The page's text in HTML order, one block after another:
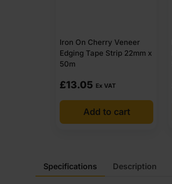
Iron On Cherry Veneer
Edging Tape Strip 22mm x
50m
£13.05 Ex VAT
Add to cart
Specifications Description